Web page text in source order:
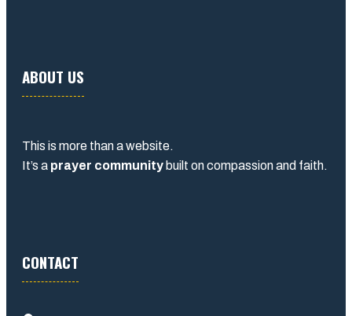
ABOUT US
This is more than a website.
It’s a prayer community built on compassion and faith.
CONTACT